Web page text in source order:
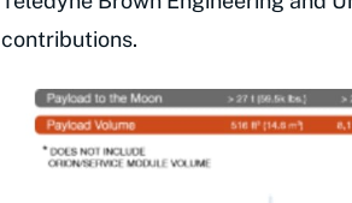
contributions.